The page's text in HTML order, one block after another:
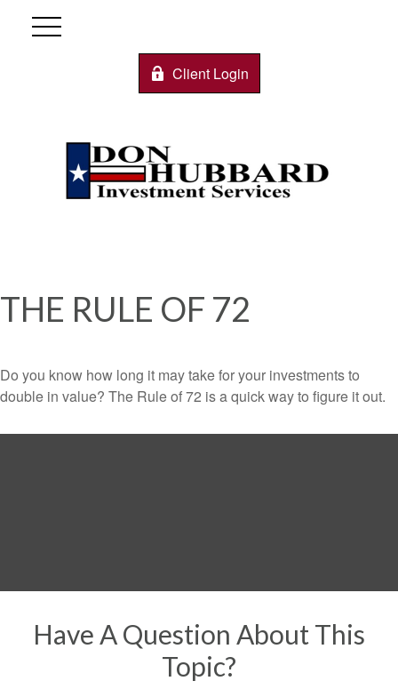
Client Login
THE RULE OF 72
Do you know how long it may take for your investments to
double in value? The Rule of 72 is a quick way to figure it out.
Have A Question About This
Topic?